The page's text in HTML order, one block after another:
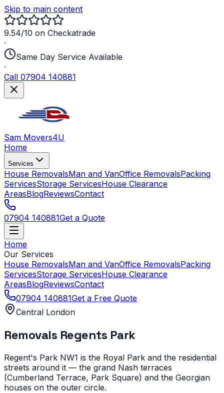
Skip to main content
9.54/10 on Checkatrade
·
Same Day Service Available
·
Call 07904 140881
Sam Movers4U
Home
Services
House RemovalsMan and VanOffice RemovalsPacking
ServicesStorage ServicesHouse Clearance
AreasBlogReviewsContact
07904 140881Get a Quote
Home
Our Services
House RemovalsMan and VanOffice RemovalsPacking
ServicesStorage ServicesHouse Clearance
AreasBlogReviewsContact
07904 140881Get a Free Quote
Central London
Removals Regents Park
Regent's Park NW1 is the Royal Park and the residential
streets around it — the grand Nash terraces
(Cumberland Terrace, Park Square) and the Georgian
houses on the outer circle.